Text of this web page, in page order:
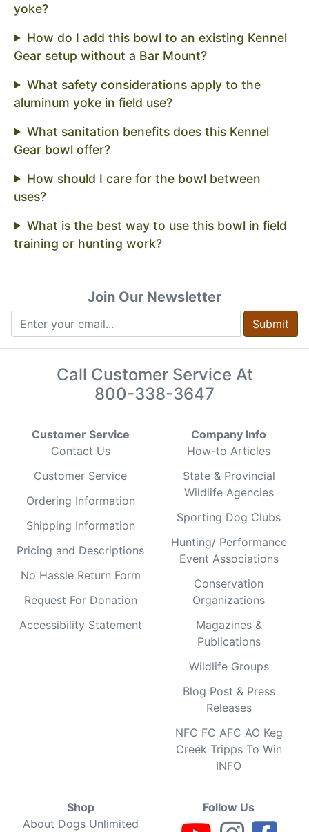
yoke?
How do I add this bowl to an existing Kennel
Gear setup without a Bar Mount?
What safety considerations apply to the
aluminum yoke in field use?
What sanitation benefits does this Kennel
Gear bowl offer?
How should I care for the bowl between
uses?
What is the best way to use this bowl in field
training or hunting work?
Join Our Newsletter
Submit
Call Customer Service At
800-338-3647
Customer Service
Contact Us
Customer Service
Ordering Information
Shipping Information
Pricing and Descriptions
No Hassle Return Form
Request For Donation
Accessibility Statement
Company Info
How-to Articles
State & Provincial
Wildlife Agencies
Sporting Dog Clubs
Hunting/ Performance
Event Associations
Conservation
Organizations
Magazines &
Publications
Wildlife Groups
Blog Post & Press
Releases
NFC FC AFC AO Keg
Creek Tripps To Win
INFO
Shop
About Dogs Unlimited
Follow Us